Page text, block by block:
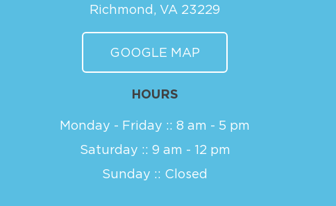
Richmond, VA 23229
GOOGLE MAP
HOURS
Monday - Friday :: 8 am - 5 pm
Saturday :: 9 am - 12 pm
Sunday :: Closed